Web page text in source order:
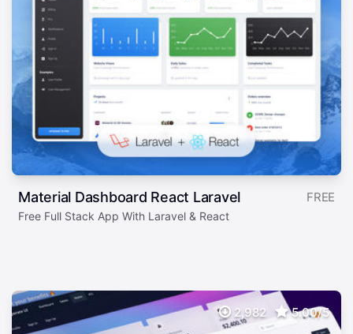
Material Dashboard React Laravel FREE
Free Full Stack App With Laravel & React
2,982 5.00/5